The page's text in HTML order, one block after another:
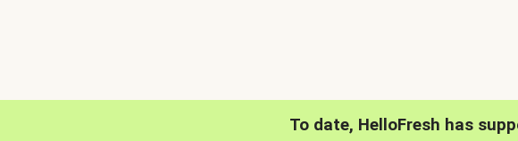
To date, HelloFresh has